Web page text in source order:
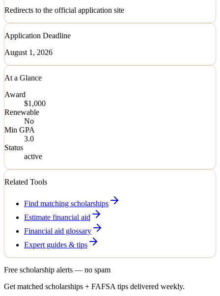
Redirects to the official application site
Application Deadline
August 1, 2026
At a Glance
Award
$1,000
Renewable
No
Min GPA
3.0
Status
active
Related Tools
Find matching scholarships
Estimate financial aid
Financial aid glossary
Expert guides & tips
Free scholarship alerts — no spam
Get matched scholarships + FAFSA tips delivered weekly.